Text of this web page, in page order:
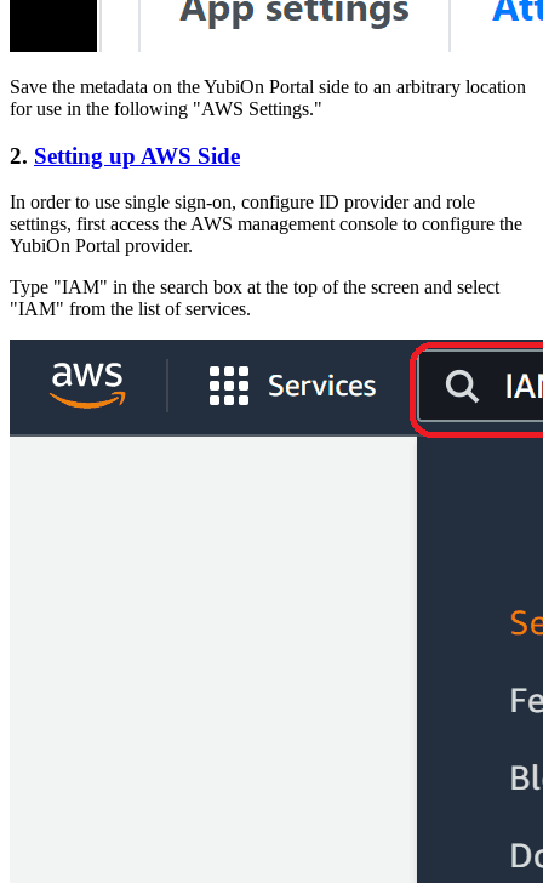
Save the metadata on the YubiOn Portal side to an arbitrary location
for use in the following "AWS Settings."
2. Setting up AWS Side
In order to use single sign-on, configure ID provider and role
settings, first access the AWS management console to configure the
YubiOn Portal provider.
Type "IAM" in the search box at the top of the screen and select
"IAM" from the list of services.